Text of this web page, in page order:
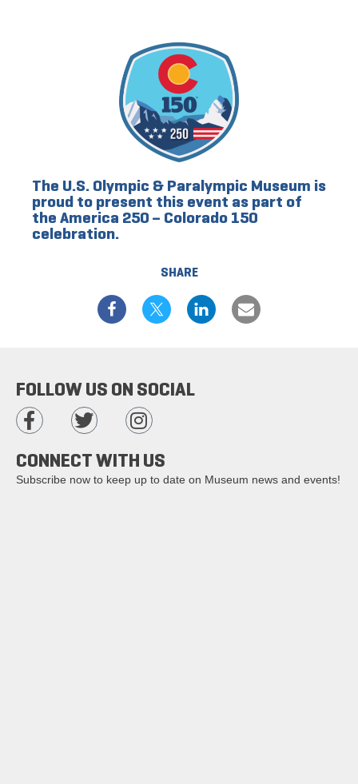
SHARE
The U.S. Olympic & Paralympic Museum is
proud to present this event as part of
the America 250 – Colorado 150
celebration.
FOLLOW US ON SOCIAL
CONNECT WITH US
Subscribe now to keep up to date on Museum news and events!